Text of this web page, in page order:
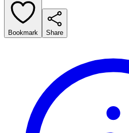
Bookmark Share